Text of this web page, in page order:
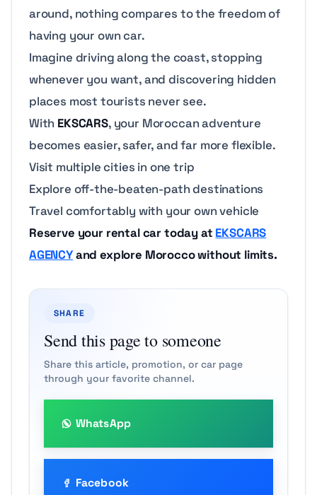
around, nothing compares to the freedom of
having your own car.
Imagine driving along the coast, stopping
whenever you want, and discovering hidden
places most tourists never see.
With EKSCARS, your Moroccan adventure
becomes easier, safer, and far more flexible.
Visit multiple cities in one trip
Explore off-the-beaten-path destinations
Travel comfortably with your own vehicle
Reserve your rental car today at EKSCARS
AGENCYand explore Morocco without limits.
SHARE
Send this page to someone
Share this article, promotion, or car page
through your favorite channel.
WhatsApp
Facebook